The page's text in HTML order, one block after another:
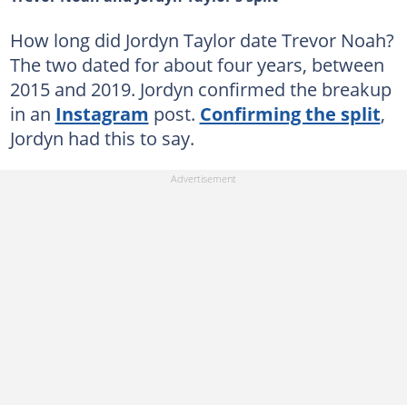
How long did Jordyn Taylor date Trevor Noah?
The two dated for about four years, between
2015 and 2019. Jordyn confirmed the breakup
in an Instagram post. Confirming the split,
Jordyn had this to say.